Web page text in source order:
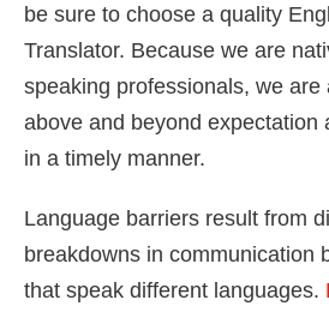
be sure to choose a quality
Translator. Because we are
speaking professionals, we are
above and beyond expectation
in a timely manner.
Language barriers result from
breakdowns in communication
that speak different languages.